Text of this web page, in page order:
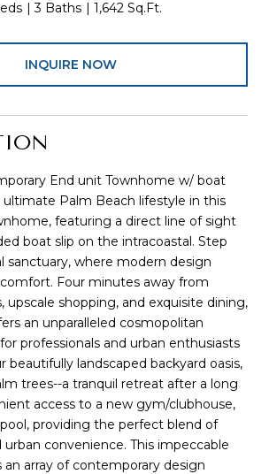
3 Baths 1,642 Sq.Ft.
INQUIRE NOW
End unit Townhome w/ boat
ultimate Palm Beach lifestyle in this
featuring a direct line of sight
boat slip on the intracoastal. Step
sanctuary, where modern design
Four minutes away from
upscale shopping, and exquisite dining,
an unparalleled cosmopolitan
professionals and urban enthusiasts
beautifully landscaped backyard oasis,
trees--a tranquil retreat after a long
access to a new gym/clubhouse,
providing the perfect blend of
convenience. This impeccable
array of contemporary design